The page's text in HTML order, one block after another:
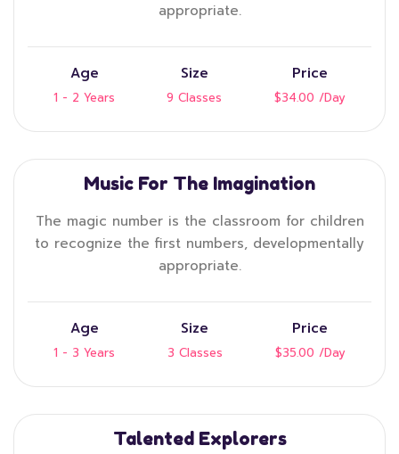
appropriate.
Age
1 - 2 Years
Size
9 Classes
Price
$34.00 /Day
Music For The Imagination
The magic number is the classroom for children
to recognize the first numbers, developmentally
appropriate.
Age
1 - 3 Years
Size
3 Classes
Price
$35.00 /Day
Talented Explorers